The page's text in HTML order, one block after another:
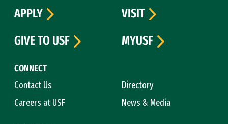
CONNECT
Contact Us
Directory
Careers at USF
News & Media
APPLY
VISIT
GIVE TO USF
MYUSF